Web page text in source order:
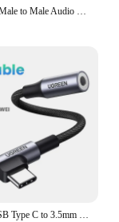
1.5m 3.5mm Male to Male Audio Cable Wire w/ Mic for Bose QC15 QC2 Earphone
UGREEN USB Type C to 3.5mm Earphone USB C Cable USB C to 3.5 Headphone Adapter Audio Cable For Xiaomi Mi10 HUAWEI P30 Oneplus 9